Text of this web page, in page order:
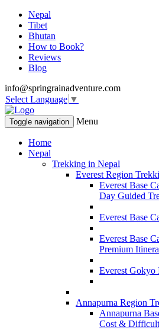
Nepal
Tibet
Bhutan
How to Book?
Reviews
Blog
info@springrainadventure.com
Select Language ▼
Toggle navigation Menu
Home
Nepal
Trekking in Nepal
Everest Region
Everest Base
Day Guided
Everest Base
Everest Base
Premium
Everest Gokyo
Annapurna Region
Annapurna
Cost &